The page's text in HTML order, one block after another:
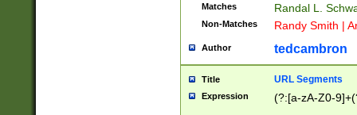
Matches Randal L.
Non-Matches Randy Smith |
Author tedcambron
Title URL Segments
Expression (?:[a-zA-Z0-